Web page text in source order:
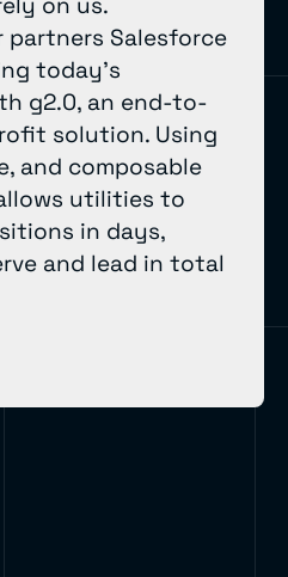
partners Salesforce
today’s
g2.0, an end-to-
solution. Using
and composable
utilities to
in days,
and lead in total